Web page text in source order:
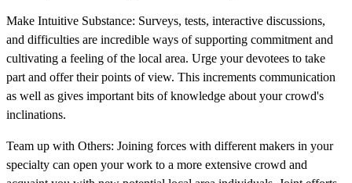
Make Intuitive Substance: Surveys, tests, interactive discussions,
and difficulties are incredible ways of supporting commitment and
cultivating a feeling of the local area. Urge your devotees to take
part and offer their points of view. This increments communication
as well as gives important bits of knowledge about your crowd's
inclinations.
Team up with Others: Joining forces with different makers in your
specialty can open your work to a more extensive crowd and